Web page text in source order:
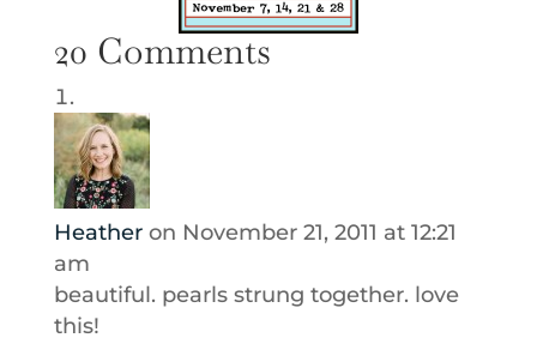
20 Comments
Heather on November 21, 2011 at 12:21
am
beautiful. pearls strung together. love
this!